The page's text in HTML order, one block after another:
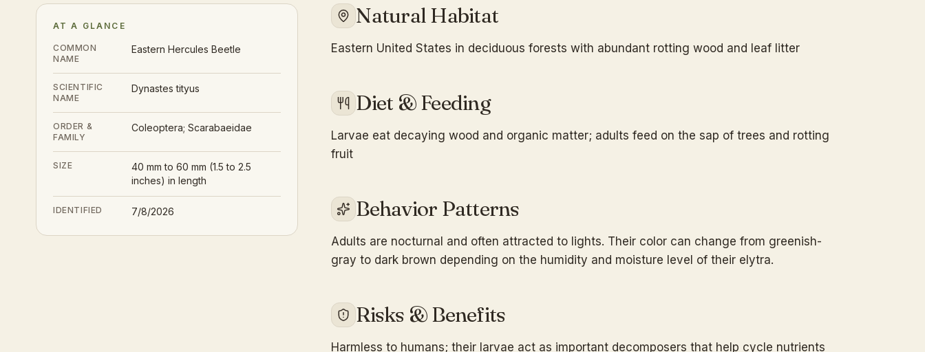
AT A GLANCE
COMMON
NAME
Eastern Hercules Beetle
SCIENTIFIC
NAME
Dynastes tityus
ORDER &
FAMILY
Coleoptera; Scarabaeidae
SIZE
40 mm to 60 mm (1.5 to 2.5
inches) in length
IDENTIFIED 7/8/2026
Natural Habitat
Eastern United States in deciduous forests with abundant rotting wood and leaf litter
Diet & Feeding
Larvae eat decaying wood and organic matter; adults feed on the sap of trees and rotting
fruit
Behavior Patterns
Adults are nocturnal and often attracted to lights. Their color can change from greenish-
gray to dark brown depending on the humidity and moisture level of their elytra.
Risks & Benefits
Harmless to humans; their larvae act as important decomposers that help cycle nutrients